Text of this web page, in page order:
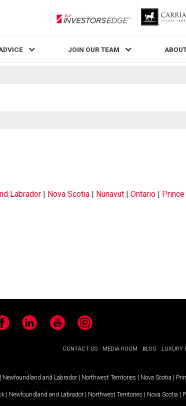
RLP InvestorsEdge
JOIN OUR TEAM
Labrador | Nova Scotia | Nunavut | Ontario |
LinkedIn YouTubeInstagram
CONTACT US MEDIA ROOM BLOG LUXURY
| Newfoundland and Labrador | Northwest Territories | Nova Scotia |
| Newfoundland and Labrador | Northwest Territories | Nova Scotia |